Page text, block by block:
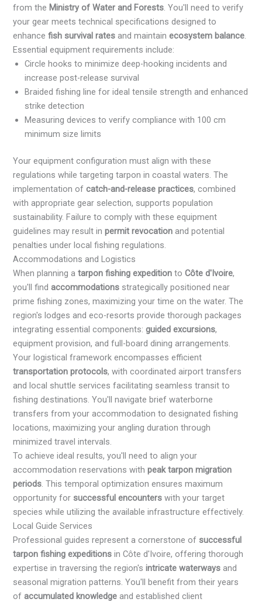
from the Ministry of Water and Forests. You'll need to verify
your gear meets technical specifications designed to
enhancefish survival rates and maintainecosystem balance.
Essential equipment requirements include:
Circle hooks to minimize deep-hooking incidents and
increase post-release survival
Braided fishing line for ideal tensile strength and enhanced
strike detection
Measuring devices to verify compliance with 100 cm
minimum size limits
Your equipment configuration must align with these
regulations while targeting tarpon in coastal waters. The
implementation ofcatch-and-release practices, combined
with appropriate gear selection, supports population
sustainability. Failure to comply with these equipment
guidelines may result inpermit revocation and potential
penalties under local fishing regulations.
Accommodations and Logistics
When planning atarpon fishing expedition toCôte d'Ivoire,
you'll findaccommodations strategically positioned near
prime fishing zones, maximizing your time on the water. The
region's lodges and eco-resorts provide thorough packages
integrating essential components:guided excursions,
equipment provision, and full-board dining arrangements.
Your logistical framework encompasses efficient
transportation protocols, with coordinated airport transfers
and local shuttle services facilitating seamless transit to
fishing destinations. You'll navigate brief waterborne
transfers from your accommodation to designated fishing
locations, maximizing your angling duration through
minimized travel intervals.
To achieve ideal results, you'll need to align your
accommodation reservations withpeak tarpon migration
periods . This temporal optimization ensures maximum
opportunity for successful encounters with your target
species while utilizing the available infrastructure effectively.
Local Guide Services
Professional guides represent a cornerstone of successful
tarpon fishing expeditions in Côte d'Ivoire, offering thorough
expertise in traversing the region'sintricate waterways and
seasonal migration patterns. You'll benefit from their years
ofaccumulated knowledge and established client